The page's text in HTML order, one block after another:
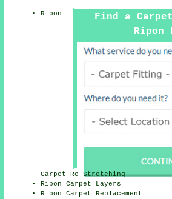
Find a
Ripon
Ripon
Carpet Re-Stretching
Ripon Carpet Layers
Ripon Carpet Replacement